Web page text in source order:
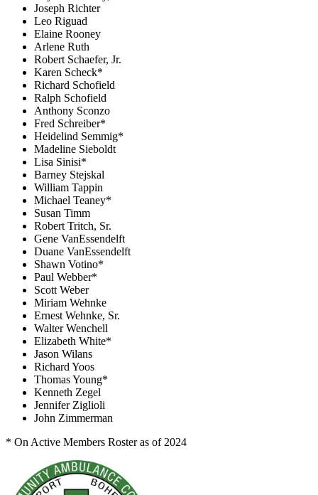
Joseph Richter
Leo Riguad
Elaine Rooney
Arlene Ruth
Robert Schaefer, Jr.
Karen Scheck*
Richard Schofield
Ralph Schofield
Anthony Sconzo
Fred Schreiber*
Heidelind Semmig*
Madeline Sieboldt
Lisa Sinisi*
Barney Stejskal
William Tappin
Michael Teaney*
Susan Timm
Robert Tritch, Sr.
Gene VanEssendelft
Duane VanEssendelft
Shawn Votino*
Paul Webber*
Scott Weber
Miriam Wehnke
Ernest Wehnke, Sr.
Walter Wenchell
Elizabeth White*
Jason Wilans
Richard Yoos
Thomas Young*
Kenneth Zegel
Jennifer Ziglioli
John Zimmerman
* On Active Members Roster as of 2024